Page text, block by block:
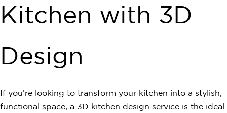
Kitchen with 3D
Design
If you’re looking to transform your kitchen into a stylish,
functional space, a 3D kitchen design service is the ideal